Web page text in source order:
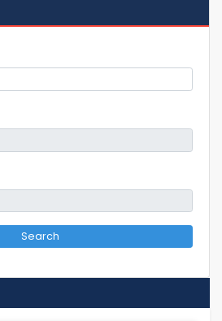
Search